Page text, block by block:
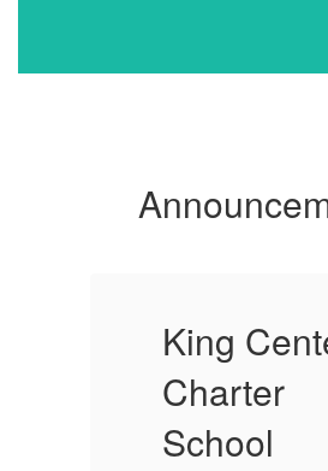
King
Charter
School